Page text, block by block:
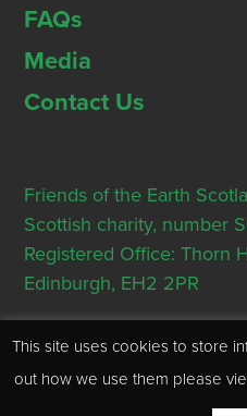
FAQs
Media
Contact Us
Friends of the Earth
Scottish charity, number
Registered Office: Thorn
Edinburgh, EH2 2PR
This site uses cookies to store
out how we use them please